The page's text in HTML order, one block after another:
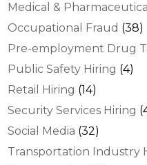
Medical &
Occupational Fraud (38)
Pre-employment Drug
Public Safety Hiring (4)
Retail Hiring (14)
Security Services Hiring
Social Media (32)
Transportation Industry